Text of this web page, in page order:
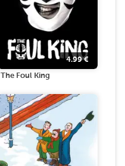
4.99€
The Foul King